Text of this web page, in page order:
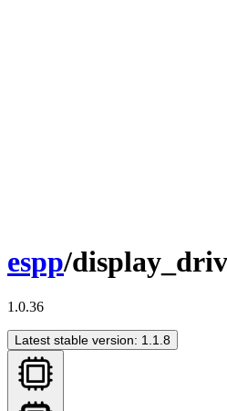
espp/
1.0.36
Latest stable version: 1.1.8